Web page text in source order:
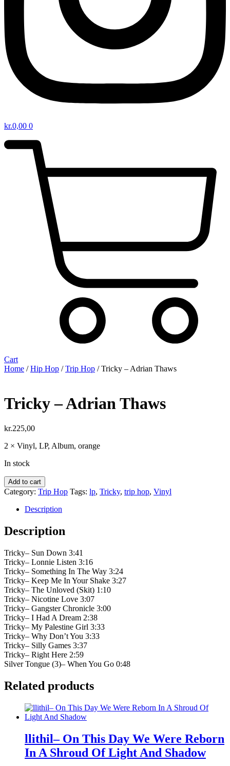
kr.0,00 0
Cart
Home /Hip Hop /Trip Hop / Tricky ‎– Adrian Thaws
Tricky ‎– Adrian Thaws
kr.225,00
2 × Vinyl, LP, Album, orange
In stock
Tricky
‎–
Adrian
Thaws
Add to cart
Category: Trip Hop Tags: lp, Tricky, trip hop, Vinyl
Description
Description
Tricky– Sun Down 3:41
Tricky– Lonnie Listen 3:16
Tricky– Something In The Way 3:24
Tricky– Keep Me In Your Shake 3:27
Tricky– The Unloved (Skit) 1:10
Tricky– Nicotine Love 3:07
Tricky– Gangster Chronicle 3:00
Tricky– I Had A Dream 2:38
Tricky– My Palestine Girl 3:33
Tricky– Why Don’t You 3:33
Tricky– Silly Games 3:37
Tricky– Right Here 2:59
Silver Tongue (3)– When You Go 0:48
Related products
llithil– On This Day We Were Reborn
In A Shroud Of Light And Shadow